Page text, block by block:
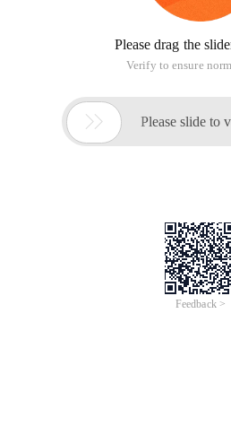
Please drag the
Verify to ensure
 Please slide to
Feedback >